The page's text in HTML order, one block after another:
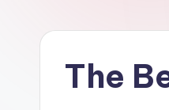
The